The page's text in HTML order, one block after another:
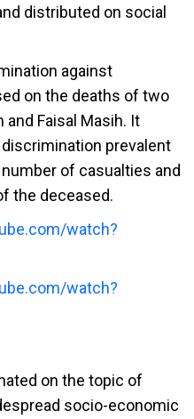
distributed on social
against
on the deaths of two
Faisal Masih. It
prevalent
of casualties and
the deceased.
watch?
watch?
on the topic of
socio-economic